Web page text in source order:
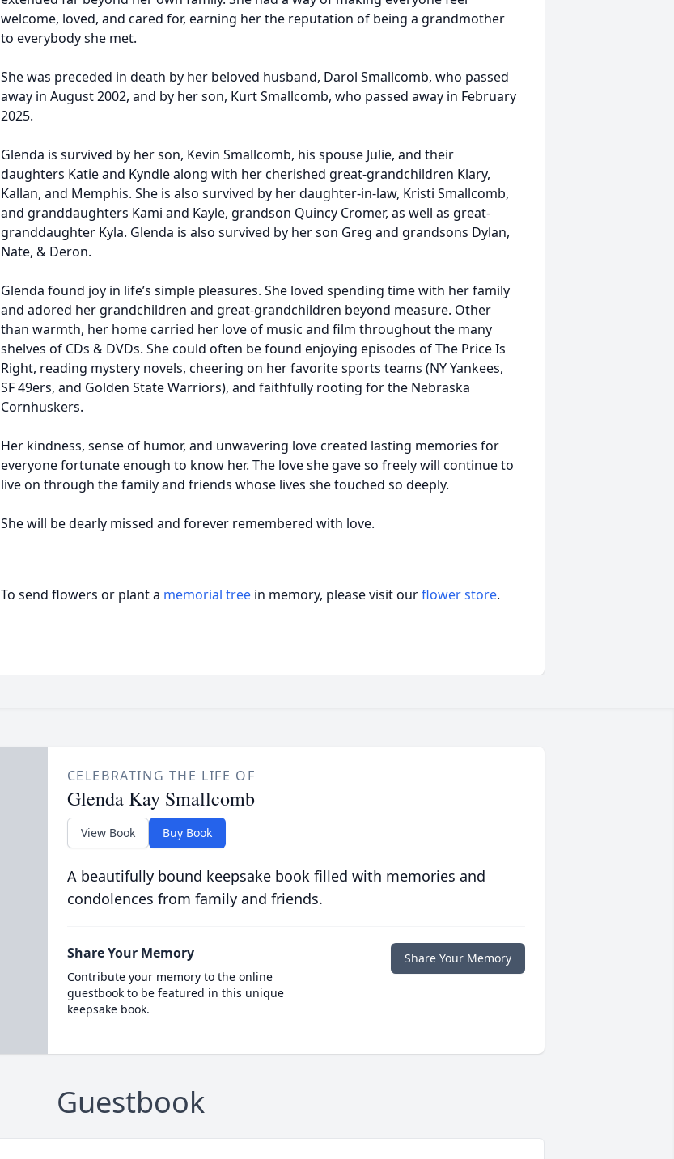
welcome, loved, and cared for, earning her the reputation of being a grandmother
to everybody she met.
She was preceded in death by her beloved husband, Darol Smallcomb, who passed
away in August 2002, and by her son, Kurt Smallcomb, who passed away in February
2025.
Glenda is survived by her son, Kevin Smallcomb, his spouse Julie, and their
daughters Katie and Kyndle along with her cherished great-grandchildren Klary,
Kallan, and Memphis. She is also survived by her daughter-in-law, Kristi Smallcomb,
and granddaughters Kami and Kayle, grandson Quincy Cromer, as well as great-
granddaughter Kyla. Glenda is also survived by her son Greg and grandsons Dylan,
Nate, & Deron.
Glenda found joy in life’s simple pleasures. She loved spending time with her family
and adored her grandchildren and great-grandchildren beyond measure. Other
than warmth, her home carried her love of music and film throughout the many
shelves of CDs & DVDs. She could often be found enjoying episodes of The Price Is
Right, reading mystery novels, cheering on her favorite sports teams (NY Yankees,
SF 49ers, and Golden State Warriors), and faithfully rooting for the Nebraska
Cornhuskers.
Her kindness, sense of humor, and unwavering love created lasting memories for
everyone fortunate enough to know her. The love she gave so freely will continue to
live on through the family and friends whose lives she touched so deeply.
She will be dearly missed and forever remembered with love.
To send flowers or plant a memorial tree in memory, please visit ourflower store.
CELEBRATING THE LIFE OF
Glenda Kay Smallcomb
View Book Buy Book
A beautifully bound keepsake book filled with memories and
condolences from family and friends.
Share Your Memory
Contribute your memory to the online
guestbook to be featured in this unique
keepsake book.
Share Your Memory
Guestbook